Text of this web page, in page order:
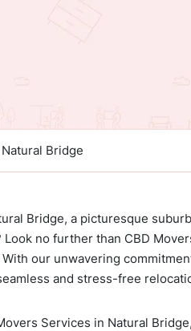
Bridge
Bridge, a picturesque
Look no further than CBD
our unwavering
and stress-free
Services in Natural